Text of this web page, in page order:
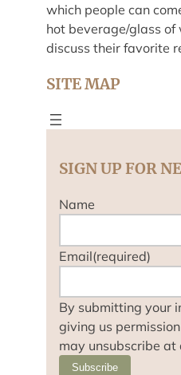
which people can
hot beverage/glass of
discuss their favorite
SITE MAP
SIGN UP FOR
Name
Email(required)
By submitting your
giving us
may unsubscribe at
Subscribe